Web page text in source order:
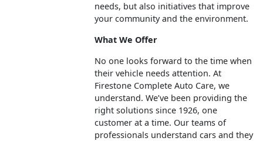
needs, but also initiatives that improve
your community and the environment.
What We Offer
No one looks forward to the time when
their vehicle needs attention. At
Firestone Complete Auto Care, we
understand. We’ve been providing the
right solutions since 1926, one
customer at a time. Our teams of
professionals understand cars and they